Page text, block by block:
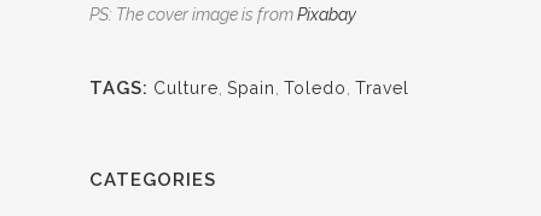
PS: The cover image is fromPixabay
TAGS: Culture Spain Toledo Travel
CATEGORIES